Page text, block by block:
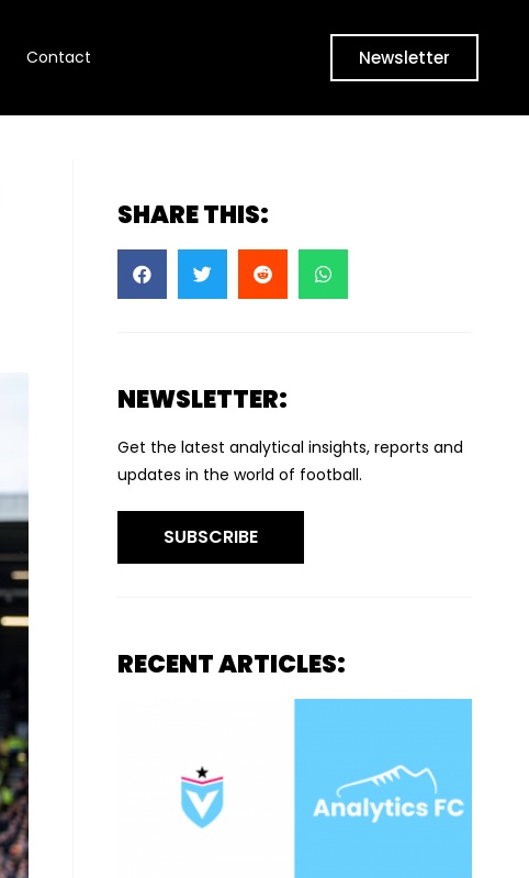
Contact Newsletter
SHARE THIS:
NEWSLETTER:
Get the latest analytical insights, reports and
updates in the world of football.
SUBSCRIBE
RECENT ARTICLES: